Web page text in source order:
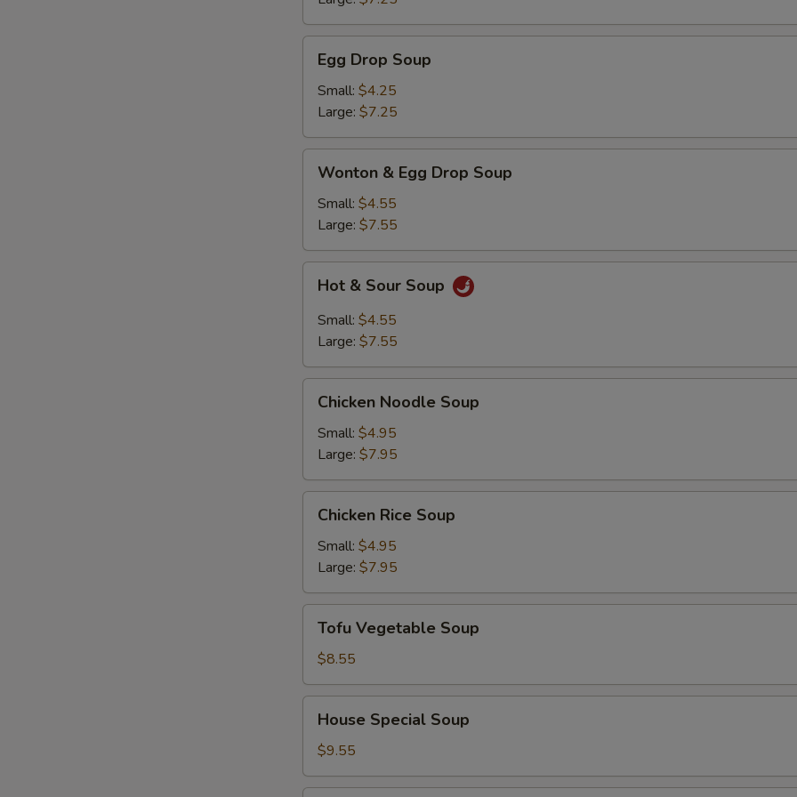
Drop
Soup
Egg Drop Soup
Small: $4.25
Large: $7.25
Egg
Drop
Soup
Wonton & Egg Drop Soup
Small: $4.55
Large: $7.55
Sour
Soup
Hot & Sour Soup
Small: $4.55
Large: $7.55
Noodle
Soup
Chicken Noodle Soup
Small: $4.95
Large: $7.95
Rice
Soup
Chicken Rice Soup
Small: $4.95
Large: $7.95
Vegetable
Soup
Tofu Vegetable Soup
$8.55
Special
Soup
House Special Soup
$9.55